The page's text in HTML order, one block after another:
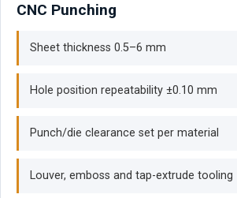
CNC Punching
Sheet thickness 0.5–6 mm
Hole position repeatability ±0.10 mm
Punch/die clearance set per material
Louver, emboss and tap-extrude tooling